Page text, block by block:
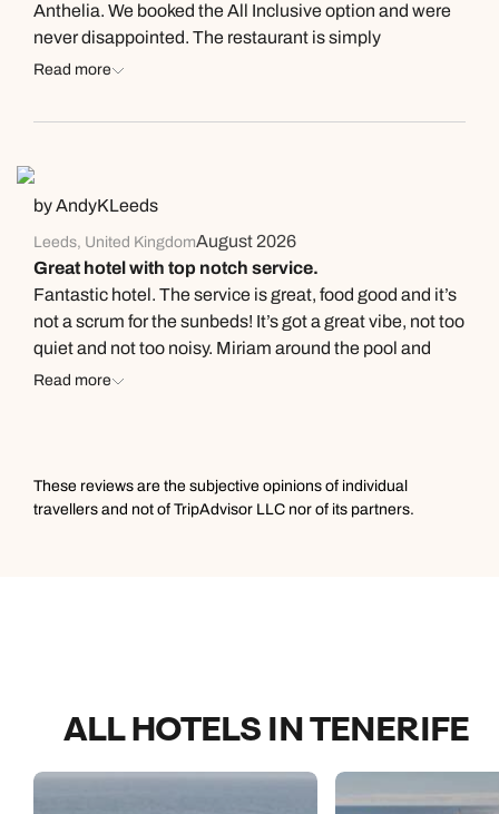
Anthelia. We booked the All Inclusive option and were
never disappointed. The restaurant is simply
wonderful. Excellent variety with great themed nights,
and an unbelievable salad bar. Desserts were
a coeliac excellently. They pools are excellent and the
entertainment good. Having the Fanabe strip and the
is the service. The team here are unbelievable.
Managers/Leaders very present. Oscar, Christian,
Nestor and Ines in the lobby bar are superb, as well as
Alejandro by the pool. We will return.
Read more
by AndyKLeeds
Leeds, United KingdomAugust 2026
Great hotel with top notch service.
Fantastic hotel. The service is great, food good and it’s
not a scrum for the sunbeds! It’s got a great vibe, not too
quiet and not too noisy. Miriam around the pool and
Oscar in the lobby bar are 5 star!
Read more
These reviews are the subjective opinions of individual
travellers and not of TripAdvisor LLC nor of its partners.
ALL HOTELS IN TENERIFE